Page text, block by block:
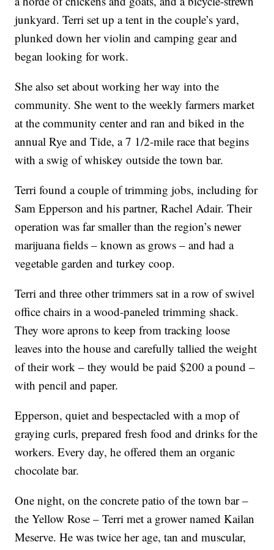
junkyard. Terri set up a tent in the couple’s yard,
plunked down her violin and camping gear and
began looking for work.
She also set about working her way into the
community. She went to the weekly farmers market
at the community center and ran and biked in the
annual Rye and Tide, a 7 1/2-mile race that begins
with a swig of whiskey outside the town bar.
Terri found a couple of trimming jobs, including for
Sam Epperson and his partner, Rachel Adair. Their
operation was far smaller than the region’s newer
marijuana fields – known as grows – and had a
vegetable garden and turkey coop.
Terri and three other trimmers sat in a row of swivel
office chairs in a wood-paneled trimming shack.
They wore aprons to keep from tracking loose
leaves into the house and carefully tallied the weight
of their work – they would be paid $200 a pound –
with pencil and paper.
Epperson, quiet and bespectacled with a mop of
graying curls, prepared fresh food and drinks for the
workers. Every day, he offered them an organic
chocolate bar.
One night, on the concrete patio of the town bar –
the Yellow Rose – Terri met a grower named Kailan
Meserve. He was twice her age, tan and muscular,